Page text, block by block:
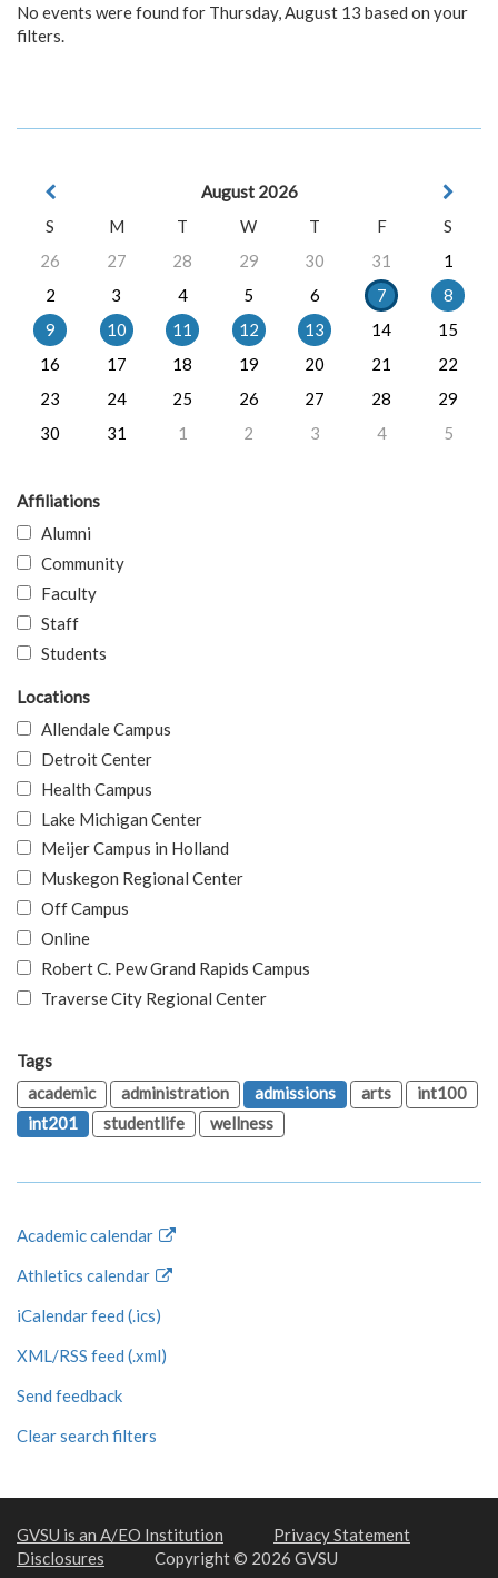
No events were found for Thursday, August 13 based on your
filters.
August 2026
S
M T W T F
S
26
27 28 29 30 31
1
2
3 4 5 6 7
8
9
10 11 12 13 14
15
16
17 18 19 20 21
22
23
24 25 26 27 28
29
30
31 1 2 3 4 5
Affiliations
Alumni
Community
Faculty
Staff
Students
Locations
Allendale Campus
Detroit Center
Health Campus
Lake Michigan Center
Meijer Campus in Holland
Muskegon Regional Center
Off Campus
Online
Robert C. Pew Grand Rapids Campus
Traverse City Regional Center
Tags
academic
administration admissions arts
int100
int201
studentlife wellness
Academic calendar
Athletics calendar
iCalendar feed (.ics)
XML/RSS feed (.xml)
Send feedback
Clear search filters
GVSU is an A/EO Institution
Privacy Statement
Disclosures
Copyright © 2026 GVSU